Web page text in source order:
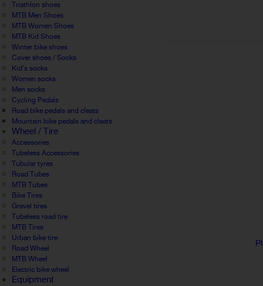
Triathlon shoes
MTB Men Shoes
MTB Women Shoes
MTB Kid Shoes
Winter bike shoes
Cover shoes / Socks
Kid's socks
Women socks
Men socks
Cycling Pedals
Road bike pedals and cleats
Mountain bike pedals and cleats
Wheel / Tire
Accessories
Tubeless Accessories
Tubular tyres
Road Tubes
MTB Tubes
Bike Tires
Gravel tires
Tubeless road tire
MTB Tires
Urban bike tire
Road Wheel
MTB Wheel
Electric bike wheel
Equipment